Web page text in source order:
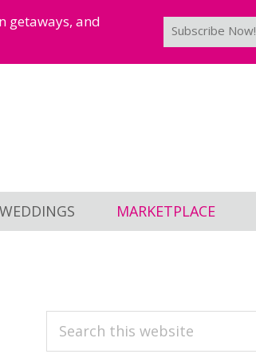
getaways, and
Subscribe Now!
MARKETPLACE
PRIMARY
Search